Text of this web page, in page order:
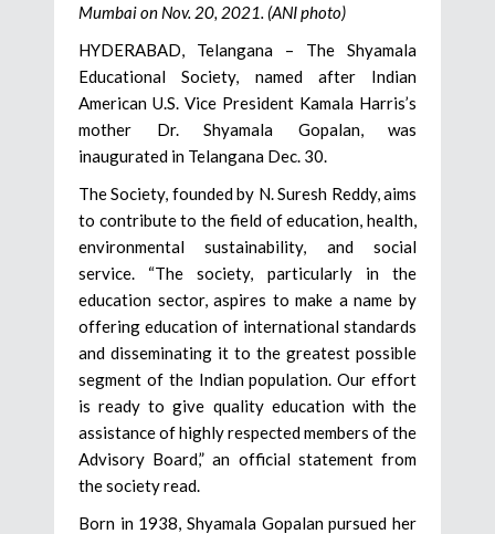
Mumbai on Nov. 20, 2021. (ANI photo)
HYDERABAD, Telangana – The Shyamala
Educational Society, named after Indian
American U.S. Vice President Kamala Harris’s
mother Dr. Shyamala Gopalan, was
inaugurated in Telangana Dec. 30.
The Society, founded by N. Suresh Reddy, aims
to contribute to the field of education, health,
environmental sustainability, and social
service. “The society, particularly in the
education sector, aspires to make a name by
offering education of international standards
and disseminating it to the greatest possible
segment of the Indian population. Our effort
is ready to give quality education with the
assistance of highly respected members of the
Advisory Board,” an official statement from
the society read.
Born in 1938, Shyamala Gopalan pursued her